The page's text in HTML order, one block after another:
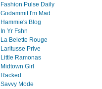
Fashion Pulse Daily
Godammit I'm Mad
Hammie's Blog
In Yr Fshn
La Belette Rouge
Laritusse Prive
Little Ramonas
Midtown Girl
Racked
Savvy Mode